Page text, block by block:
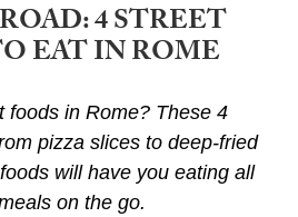
4 STREET
EAT IN ROME
foods in Rome? These 4
pizza slices to deep-fried
will have you eating all
on the go.